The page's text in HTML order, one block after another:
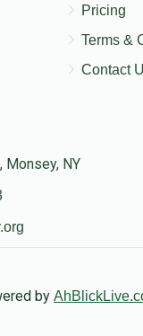
Pricing
Terms &
Contact
Monsey, NY
by